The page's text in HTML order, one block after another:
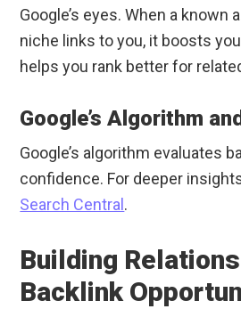
Google’s eyes. When a known
niche links to you, it boosts
helps you rank better for
Google’s Algorithm
Google’s algorithm evaluates
confidence. For deeper
Search Central .
Building
Backlink